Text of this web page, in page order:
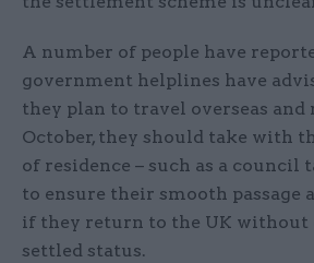
A number of people have
government helplines have
they plan to travel overseas and
October, they should take with
of residence – such as a
to ensure their smooth passage
if they return to the UK without
settled status.